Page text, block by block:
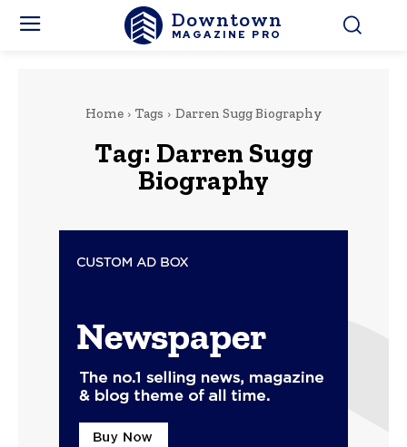
Downtown
MAGAZINE PRO
Home Tags Darren Sugg Biography
Tag: Darren Sugg
Biography